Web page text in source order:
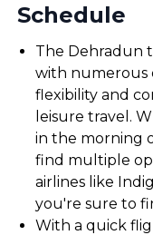
Schedule
The Dehradun
with numerous
flexibility and
leisure travel.
in the morning
find multiple
airlines like
you're sure to
With a quick